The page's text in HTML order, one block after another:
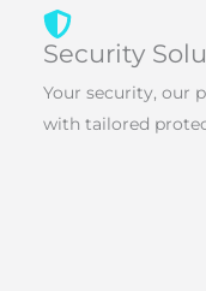
Security
Your security, our
with tailored